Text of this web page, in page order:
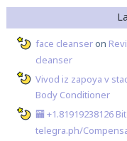
face cleanseron
cleanser
Vivod iz zapoya v
Body Conditioner
🏧 +1.81919238126
telegra.ph/